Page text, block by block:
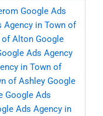
Google Ads
Agency in Town of
of Alton Google
Ads Agency
in Town of
of Ashley Google
Google Ads
Ads Agency in